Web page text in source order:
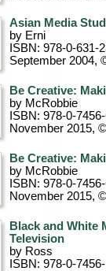
Asian Media
by Erni
ISBN: 978-0-631-
September 2004,
Be Creative:
by McRobbie
ISBN: 978-0-
November 2015,
Be Creative:
by McRobbie
ISBN: 978-0-
November 2015,
Black and White
Television
by Ross
ISBN: 978-0-